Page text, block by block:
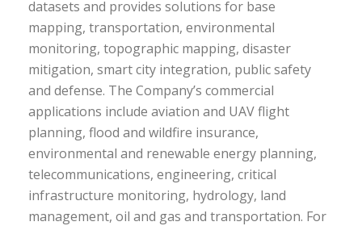
datasets and provides solutions for base
mapping, transportation, environmental
monitoring, topographic mapping, disaster
mitigation, smart city integration, public safety
and defense. The Company’s commercial
applications include aviation and UAV flight
planning, flood and wildfire insurance,
environmental and renewable energy planning,
telecommunications, engineering, critical
infrastructure monitoring, hydrology, land
management, oil and gas and transportation. For